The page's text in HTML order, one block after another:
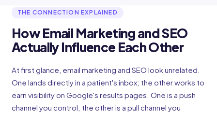
THE CONNECTION EXPLAINED
How Email Marketing and SEO
Actually Influence Each Other
At first glance, email marketing and SEO look unrelated.
One lands directly in a patient's inbox; the other works to
earn visibility on Google's results pages. One is a push
channel you control; the other is a pull channel you